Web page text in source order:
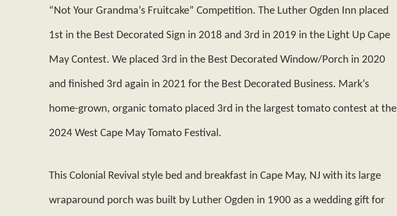
“Not Your Grandma’s Fruitcake” Competition. The Luther Ogden Inn placed
1st in the Best Decorated Sign in 2018 and 3rd in 2019 in the Light Up Cape
May Contest. We placed 3rd in the Best Decorated Window/Porch in 2020
and finished 3rd again in 2021 for the Best Decorated Business. Mark’s
home-grown, organic tomato placed 3rd in the largest tomato contest at the
2024 West Cape May Tomato Festival.
This Colonial Revival style bed and breakfast in Cape May, NJ with its large
wrap­around porch was built by Luther Ogden in 1900 as a wedding gift for